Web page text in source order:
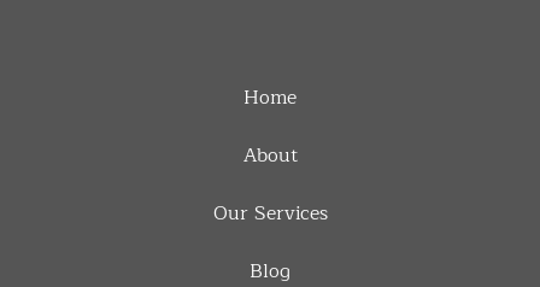
Home
About
Our Services
Blog